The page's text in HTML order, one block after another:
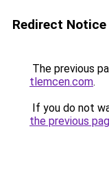
Redirect Notice
The previous
tlemcen.com.
If you do not
the previous